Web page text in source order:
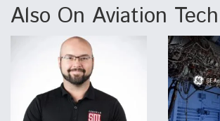
Also On Aviation